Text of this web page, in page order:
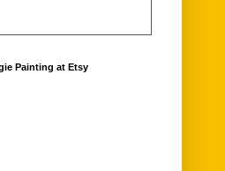
Painting at Etsy